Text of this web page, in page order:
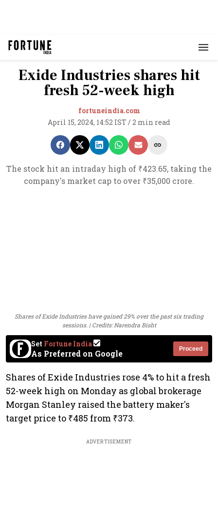
Exide Industries shares hit
fresh 52-week high
fortuneindia.com
April 15, 2024, 14:52 IST / 2 min read
The stock hit an intraday high of ₹423.65, taking the
company's market cap to over ₹35,000 crore.
Shares of Exide Industries have gained 29% over the past six trading
sessions. | Credits: Narendra Bisht
Set Fortune India
As Preferred on Google Proceed
Shares of Exide Industries rose 4% to hit a fresh
52-week high on Monday as global brokerage
Morgan Stanley raised the battery maker's
target price to ₹485 from ₹373.
ADVERTISEMENT